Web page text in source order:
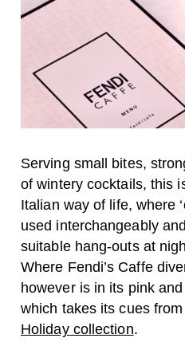
Serving small bites,
of wintery cocktails, this
Italian way of life, where
used interchangeably
suitable hang-outs at
Where Fendi’s Caffe
however is in its pink
which takes its cues from
Holiday collection.